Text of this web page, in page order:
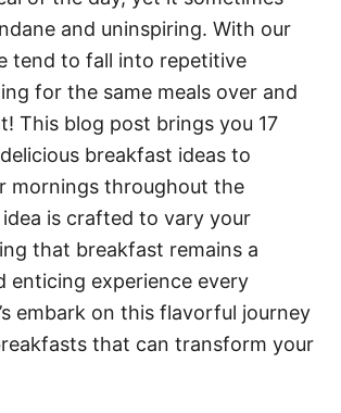
and uninspiring. With our
tend to fall into repetitive
for the same meals over and
This blog post brings you 17
breakfast ideas to
mornings throughout the
is crafted to vary your
that breakfast remains a
enticing experience every
embark on this flavorful journey
that can transform your